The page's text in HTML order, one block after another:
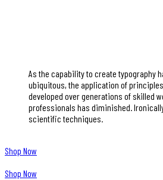
As the capability to create typography
ubiquitous, the application of
developed over generations of skilled
professionals has diminished.
scientific techniques.
Shop Now
Shop Now